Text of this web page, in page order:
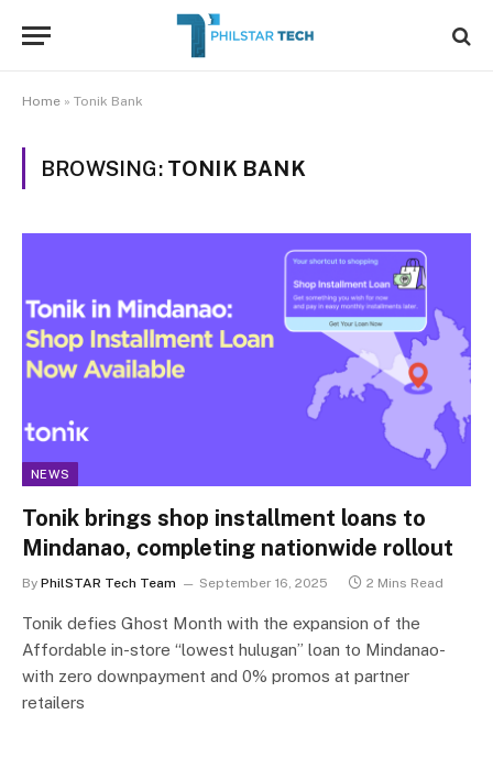
Home » Tonik Bank
BROWSING: TONIK BANK
NEWS
Tonik brings shop installment loans to
Mindanao, completing nationwide rollout
By PhilSTAR Tech Team September 16, 2025 2 Mins Read
Tonik defies Ghost Month with the expansion of the
Affordable in-store “lowest hulugan” loan to Mindanao-
with zero downpayment and 0% promos at partner
retailers